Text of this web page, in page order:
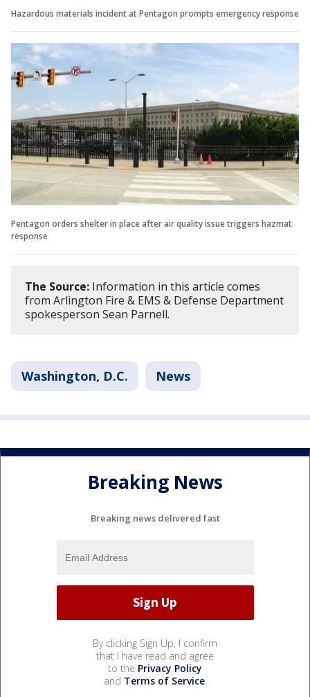
Hazardous materials incident at Pentagon prompts emergency response
Pentagon orders shelter in place after air quality issue triggers hazmat
response
The Source: Information in this article comes
from Arlington Fire & EMS & Defense Department
spokesperson Sean Parnell.
Washington, D.C. News
Breaking News
Breaking news delivered fast
By clicking Sign Up, I confirm
that I have read and agree
to the Privacy Policy
and Terms of Service.